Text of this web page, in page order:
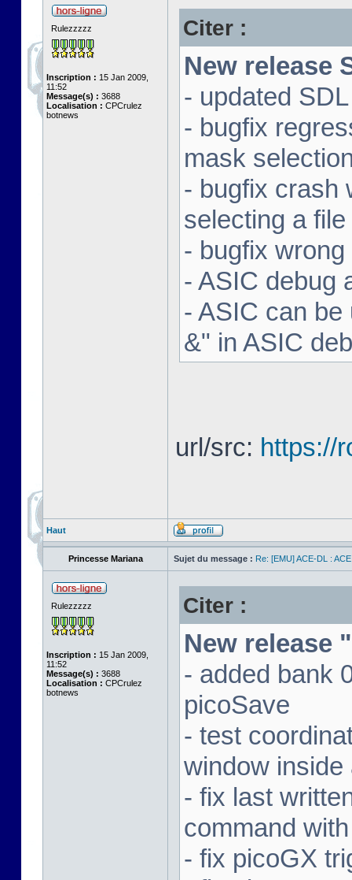
Rulezzzzz
Inscription : 15 Jan 2009,
11:52
Message(s) : 3688
Localisation : CPCrulez
botnews
Citer :
New release
- updated
- bugfix
mask
- bugfix crash
selecting a file
- bugfix
- ASIC debug
- ASIC can
&" in ASIC
url/src: https://
Haut
Princesse Mariana Sujet du message : Re: [EMU] ACE-DL :
Rulezzzzz
Inscription : 15 Jan 2009,
11:52
Message(s) : 3688
Localisation : CPCrulez
botnews
Citer :
New release
- added bank
picoSave
- test
window
- fix last
command
- fix picoGX